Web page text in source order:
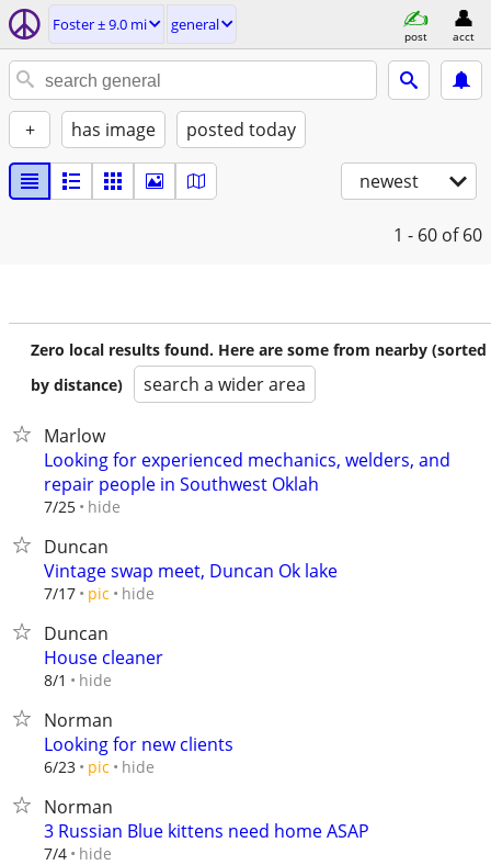
Foster ± 9.0 mi general
post acct
+ has image posted today
newest
1 - 60 of 60
Zero local results found. Here are some from nearby (sorted
by distance)
search a wider area
Marlow
Looking for experienced mechanics, welders, and
repair people in Southwest Oklah
7/25 hide
Duncan
Vintage swap meet, Duncan Ok lake
7/17 pic hide
Duncan
House cleaner
8/1 hide
Norman
Looking for new clients
6/23 pic hide
Norman
3 Russian Blue kittens need home ASAP
7/4 hide